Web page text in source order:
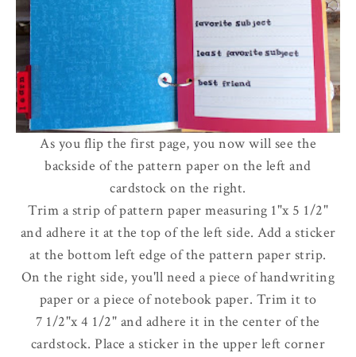
As you flip the first page, you now will see the
backside of the pattern paper on the left and
cardstock on the right.
Trim a strip of pattern paper measuring 1"x 5 1/2"
and adhere it at the top of the left side. Add a sticker
at the bottom left edge of the pattern paper strip.
On the right side, you'll need a piece of handwriting
paper or a piece of notebook paper. Trim it to
7 1/2"x 4 1/2" and adhere it in the center of the
cardstock. Place a sticker in the upper left corner